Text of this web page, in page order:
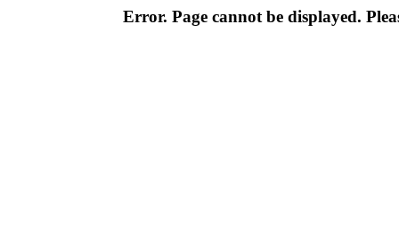
Error. Page cannot be displayed.